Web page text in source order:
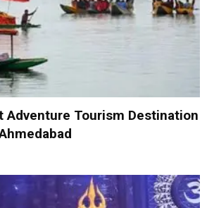
Adventure Tourism Destination